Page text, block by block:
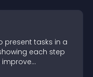
present tasks in a
each step
improve